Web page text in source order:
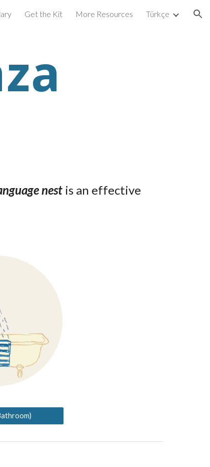
Get the Kit More Resources Türkçe
nest is an effective